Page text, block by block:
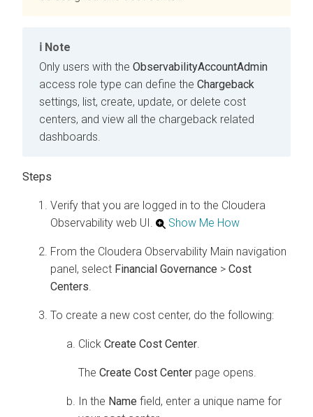
Note
Only users with the ObservabilityAccountAdmin
access role type can define the Chargeback
settings, list, create, update, or delete cost
centers, and view all the chargeback related
dashboards.
Verify that you are logged in to the Cloudera
Observability web UI. Show Me How
From the Cloudera Observability Main navigation
panel, select Financial Governance > Cost
Centers.
To create a new cost center, do the following:
Click Create Cost Center.
The Create Cost Center page opens.
In the Name field, enter a unique name for